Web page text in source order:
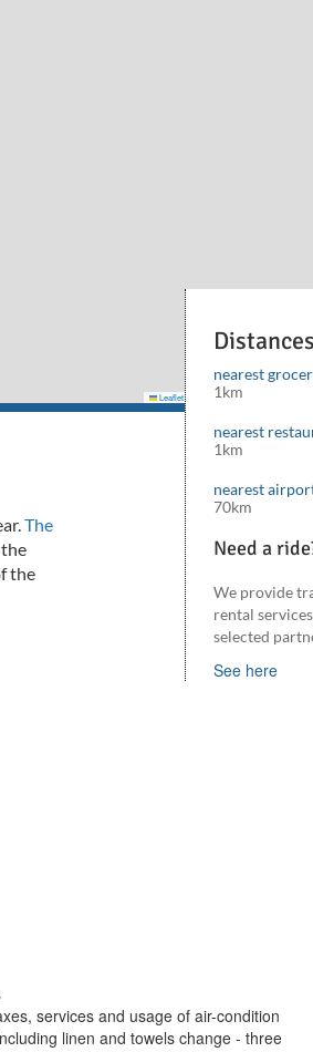
Leaflet Mapbox©OpenStreetMap
The
the
Distances
nearest
1km
nearest
1km
nearest
70km
Need a
We provide
rental
selected
See here
services and usage of air-condition
linen and towels change - three